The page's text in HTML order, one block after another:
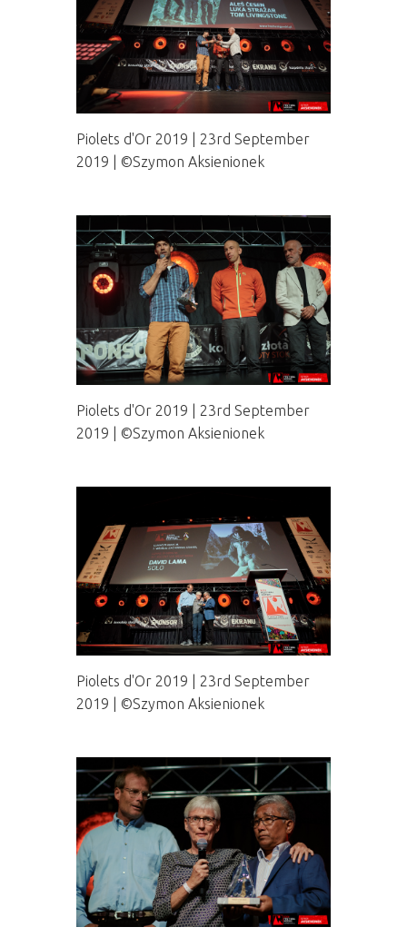
Piolets d'Or 2019 | 23rd September
2019 | ©Szymon Aksienionek
Piolets d'Or 2019 | 23rd September
2019 | ©Szymon Aksienionek
Piolets d'Or 2019 | 23rd September
2019 | ©Szymon Aksienionek